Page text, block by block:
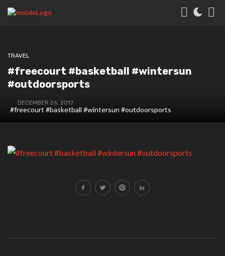
TRAVEL
#freecourt #basketball #wintersun
#outdoorsports
DECEMBER 26, 2017
#freecourt #basketball #wintersun #outdoorsports